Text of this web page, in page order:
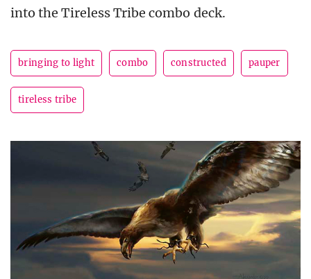
into the Tireless Tribe combo deck.
bringing to light combo constructed pauper
tireless tribe